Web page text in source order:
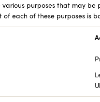
purposes that may
each of these purposes is